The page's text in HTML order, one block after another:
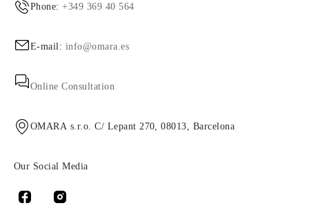
Phone:+349 369 40 564
E-mail: info@omara.es
Online Consultation
OMARA s.r.o. C/ Lepant 270, 08013, Barcelona
Our Social Media